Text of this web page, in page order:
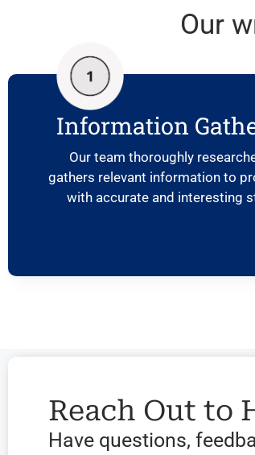
Our
Information
Our team thoroughly
gathers relevant information to
with accurate and interesting
Reach Out to
Have questions,